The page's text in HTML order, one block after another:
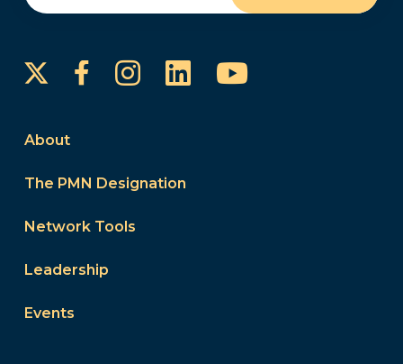
FacebookInstagram
LinkedInYouTube
About
The PMN Designation
Network Tools
Leadership
Events